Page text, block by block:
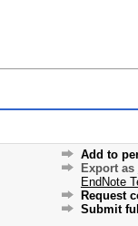
Add to
Export as
EndNote
Request
Submit